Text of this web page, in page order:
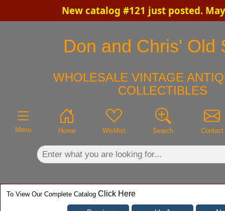
New catalog #121 just posted.
Don and Chris' Old
WHOLESALE VINTAGE
COLLECTIBLES
Menu Home Wishlist Search Contact
To View Our Complete Catalog Click Here